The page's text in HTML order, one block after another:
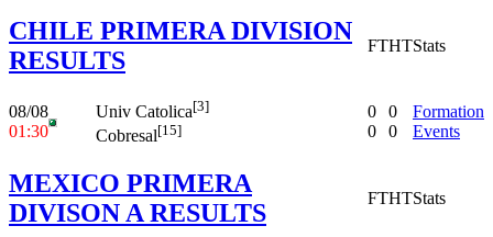
CHILE PRIMERA DIVISION
RESULTS
FTHTStats
08/08
01:30
Univ Catolica[3]
Cobresal[15]
0
0
0
0
Formation
Events
MEXICO PRIMERA
DIVISON A RESULTS
FTHTStats